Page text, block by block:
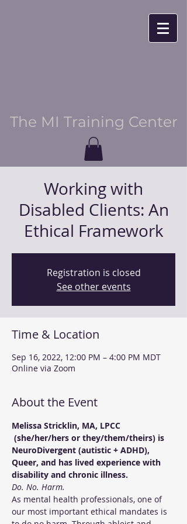
The MI Training Center
Working with
Disabled Clients: An
Ethical Framework
Registration is closed
See other events
Time & Location
Sep 16, 2022, 12:00 PM – 4:00 PM MDT
Online via Zoom
About the Event
Melissa Stricklin, MA, LPCC
(she/her/hers or they/them/theirs) is
NeuroDivergent (autistic + ADHD),
Queer, and has lived experience with
disability and chronic illness.
Do. No. Harm.
As mental health professionals, one of
our most important ethical mandates is